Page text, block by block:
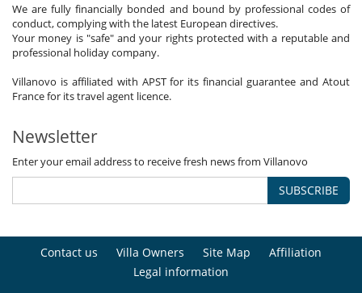
We are fully financially bonded and bound by professional codes of
conduct, complying with the latest European directives.
Your money is "safe" and your rights protected with a reputable and
professional holiday company.
Villanovo is affiliated with APST for its financial guarantee and Atout
France for its travel agent licence.
Newsletter
Enter your email address to receive fresh news from Villanovo
SUBSCRIBE
Contact us Villa Owners Site Map
Affiliation
Legal information